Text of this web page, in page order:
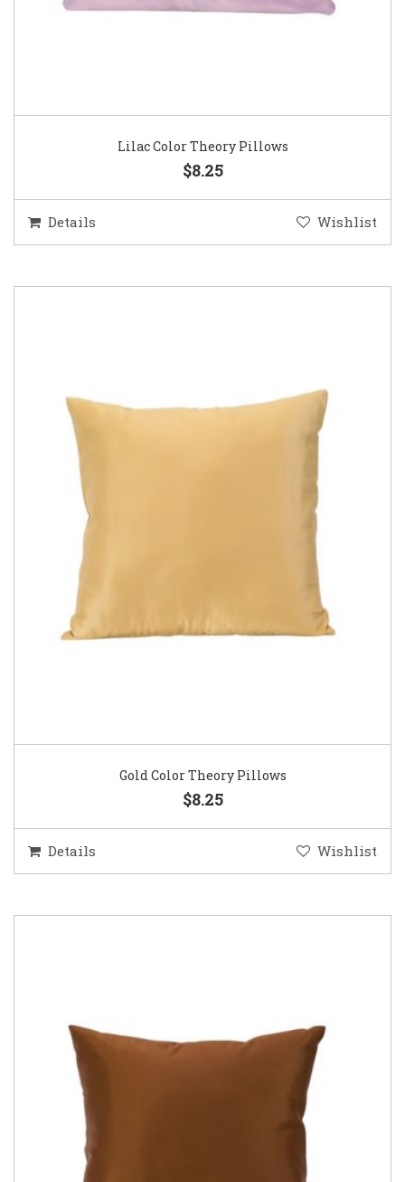
Lilac Color Theory Pillows
$8.25
Details Wishlist
Gold Color Theory Pillows
$8.25
Details Wishlist